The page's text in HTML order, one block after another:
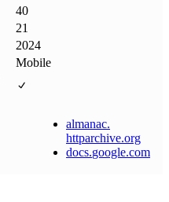
40
21
2024
Mobile
almanac.
httparchive.org
docs.google.com